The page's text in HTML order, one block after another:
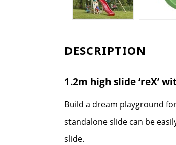
DESCRIPTION
1.2m high slide ‘reX’
Build a dream playground
standalone slide can be
slide.